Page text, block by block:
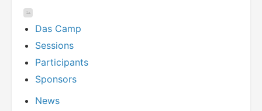
Das Camp
Sessions
Participants
Sponsors
News